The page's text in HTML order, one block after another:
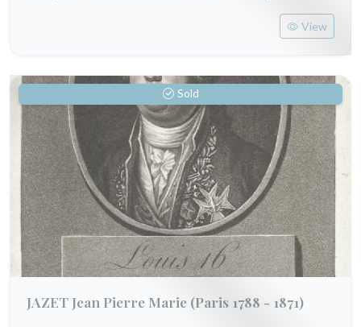
View
Sold
JAZET Jean Pierre Marie (Paris 1788 - 1871)